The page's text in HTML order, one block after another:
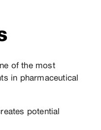
of the most
in pharmaceutical
potential